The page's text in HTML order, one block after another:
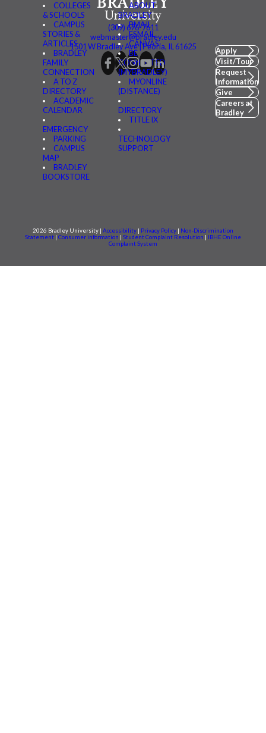
COLLEGES
& SCHOOLS
CAMPUS
STORIES &
ARTICLES
BRADLEY
FAMILY
CONNECTION
A TO Z
DIRECTORY
ACADEMIC
CALENDAR
EMERGENCY
PARKING
CAMPUS
MAP
BRADLEY
BOOKSTORE
ABOUT
BRADLEY
BMAIL
FSMAIL
CANVAS
BE
CONNECTED
(MYBRADLEY)
MYONLINE
(DISTANCE)
DIRECTORY
TITLE IX
TECHNOLOGY
SUPPORT
(309) 676-7611
webmaster@bradley.edu
1501 W Bradley Ave | Peoria, IL 61625
Apply
Visit/Tour
Request
Information
Give
Careers at
Bradley
2026 Bradley University | Accessibility | Privacy Policy | Non-Discrimination
Statement | Consumer information | Student Complaint Resolution | IBHE Online
Complaint System